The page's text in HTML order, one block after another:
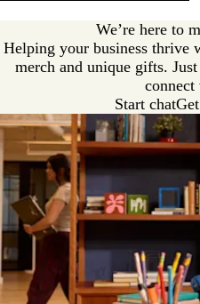
We’re here to
Helping your business thrive
merch and unique gifts.
connect
Start chat